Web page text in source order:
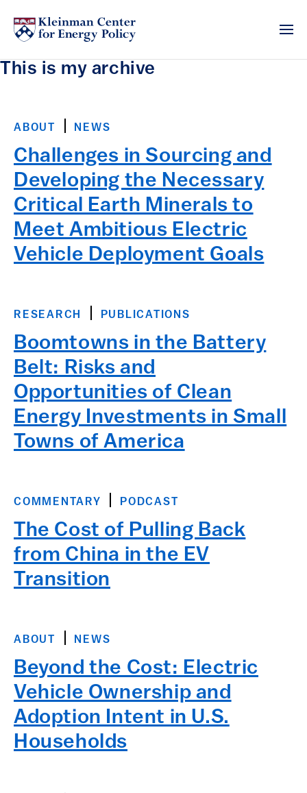
This is my archive
ABOUT NEWS
Challenges in Sourcing and
Developing the Necessary
Critical Earth Minerals to
Meet Ambitious Electric
Vehicle Deployment Goals
RESEARCH PUBLICATIONS
Boomtowns in the Battery
Belt: Risks and
Opportunities of Clean
Energy Investments in Small
Towns of America
COMMENTARY PODCAST
The Cost of Pulling Back
from China in the EV
Transition
ABOUT NEWS
Beyond the Cost: Electric
Vehicle Ownership and
Adoption Intent in U.S.
Households